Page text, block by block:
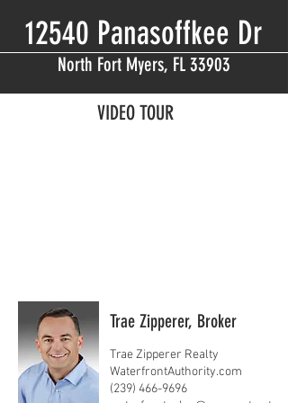
12540 Panasoffkee Dr
North Fort Myers, FL 33903
VIDEO TOUR
Trae Zipperer, Broker
Trae Zipperer Realty
WaterfrontAuthority.com
(239) 466-9696